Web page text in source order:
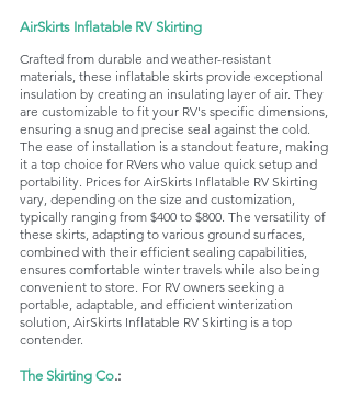
AirSkirts Inflatable RV Skirting
Crafted from durable and weather-resistant
materials, these inflatable skirts provide exceptional
insulation by creating an insulating layer of air. They
are customizable to fit your RV's specific dimensions,
ensuring a snug and precise seal against the cold.
The ease of installation is a standout feature, making
it a top choice for RVers who value quick setup and
portability. Prices for AirSkirts Inflatable RV Skirting
vary, depending on the size and customization,
typically ranging from $400 to $800. The versatility of
these skirts, adapting to various ground surfaces,
combined with their efficient sealing capabilities,
ensures comfortable winter travels while also being
convenient to store. For RV owners seeking a
portable, adaptable, and efficient winterization
solution, AirSkirts Inflatable RV Skirting is a top
contender.
The Skirting Co.: